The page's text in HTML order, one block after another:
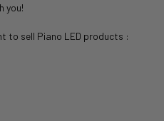
you!
to sell Piano LED products :